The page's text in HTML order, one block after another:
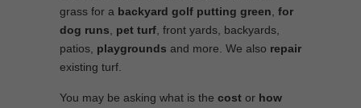
grass for a backyard golf putting green for
dog runs
pet turf , front yards, backyards,
patios, playgrounds and more. We also repair
existing turf.
You may be asking what is the cost or how